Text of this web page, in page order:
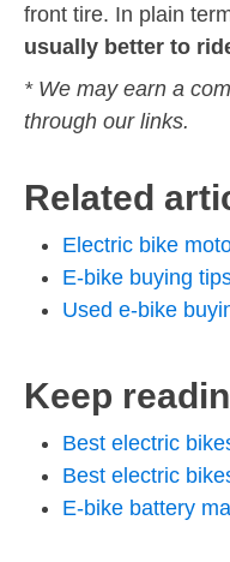
front tire. In plain
usually better to
* We may earn a
through our links.
Related
Electric bike
E-bike buying
Used e-bike
Keep
Best electric
Best electric
E-bike battery